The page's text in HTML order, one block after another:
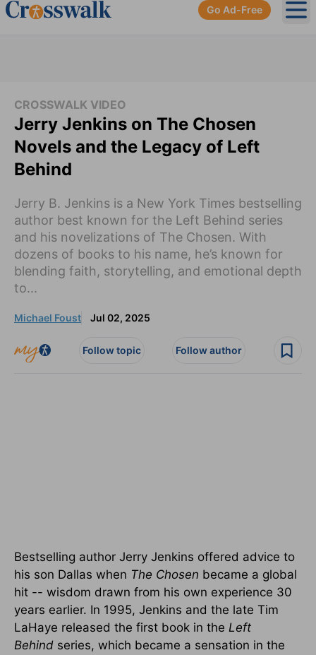
Go Ad-Free
CROSSWALK VIDEO
Jerry Jenkins on The Chosen
Novels and the Legacy of Left
Behind
Jerry B. Jenkins is a New York Times bestselling
author best known for the Left Behind series
and his novelizations of The Chosen. With
dozens of books to his name, he’s known for
blending faith, storytelling, and emotional depth
to...
Michael Foust Jul 02, 2025
Follow topic Follow author
Bestselling author Jerry Jenkins offered advice to
his son Dallas when The Chosen became a global
hit -- wisdom drawn from his own experience 30
years earlier. In 1995, Jenkins and the late Tim
LaHaye released the first book in the Left
Behind series, which became a sensation in the